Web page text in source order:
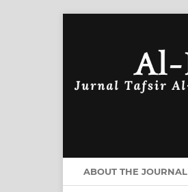
ABOUT THE JOURNAL